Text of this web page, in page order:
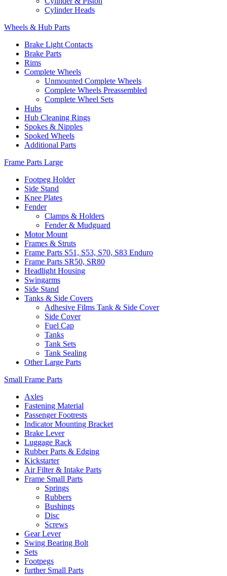
Cylinder Heads
Wheels & Hub Parts
Brake Light Contacts
Brake Parts
Rims
Complete Wheels
Unmounted Complete Wheels
Complete Wheels Preassembled
Complete Wheel Sets
Hubs
Hub Cleaning Rings
Spokes & Nipples
Spoked Wheels
Additional Parts
Frame Parts Large
Footpeg Holder
Side Stand
Knee Plates
Fender
Clamps & Holders
Fender & Mudguard
Motor Mount
Frames & Struts
Frame Parts S51, S53, S70, S83 Enduro
Frame Parts SR50, SR80
Headlight Housing
Swingarms
Side Stand
Tanks & Side Covers
Adhesive Films Tank & Side Cover
Side Cover
Fuel Cap
Tanks
Tank Sets
Tank Sealing
Other Large Parts
Small Frame Parts
Axles
Fastening Material
Passenger Footrests
Indicator Mounting Bracket
Brake Lever
Luggage Rack
Rubber Parts & Edging
Kickstarter
Air Filter & Intake Parts
Frame Small Parts
Springs
Rubbers
Bushings
Disc
Screws
Gear Lever
Swing Bearing Bolt
Sets
Footpegs
further Small Parts